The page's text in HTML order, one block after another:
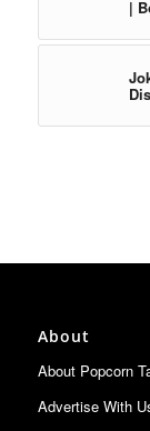
|
About
About Popcorn
Advertise With